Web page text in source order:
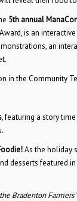
5th annual
is an
an
in the Community
, featuring a story
As the holiday
desserts featured
Bradenton